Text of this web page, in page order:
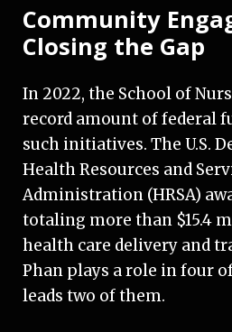
Community
Closing the Gap
In 2022, the School of
record amount of federal
such initiatives. The U.S.
Health Resources and
Administration (HRSA)
totaling more than $15.4
health care delivery and
Phan plays a role in four
leads two of them.